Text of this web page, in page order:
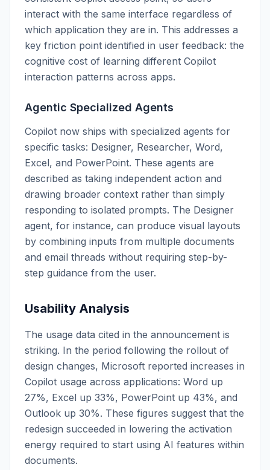
interact with the same interface regardless of
which application they are in. This addresses a
key friction point identified in user feedback: the
cognitive cost of learning different Copilot
interaction patterns across apps.
Agentic Specialized Agents
Copilot now ships with specialized agents for
specific tasks: Designer, Researcher, Word,
Excel, and PowerPoint. These agents are
described as taking independent action and
drawing broader context rather than simply
responding to isolated prompts. The Designer
agent, for instance, can produce visual layouts
by combining inputs from multiple documents
and email threads without requiring step-by-
step guidance from the user.
Usability Analysis
The usage data cited in the announcement is
striking. In the period following the rollout of
design changes, Microsoft reported increases in
Copilot usage across applications: Word up
27%, Excel up 33%, PowerPoint up 43%, and
Outlook up 30%. These figures suggest that the
redesign succeeded in lowering the activation
energy required to start using AI features within
documents.